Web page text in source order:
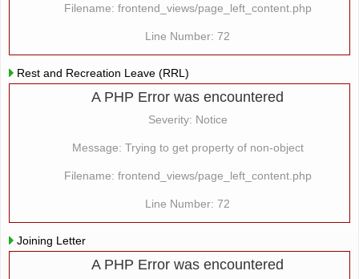
Filename: frontend_views/page_left_content.php
Line Number: 72
Rest and Recreation Leave (RRL)
A PHP Error was encountered
Severity: Notice
Message: Trying to get property of non-object
Filename: frontend_views/page_left_content.php
Line Number: 72
Joining Letter
A PHP Error was encountered